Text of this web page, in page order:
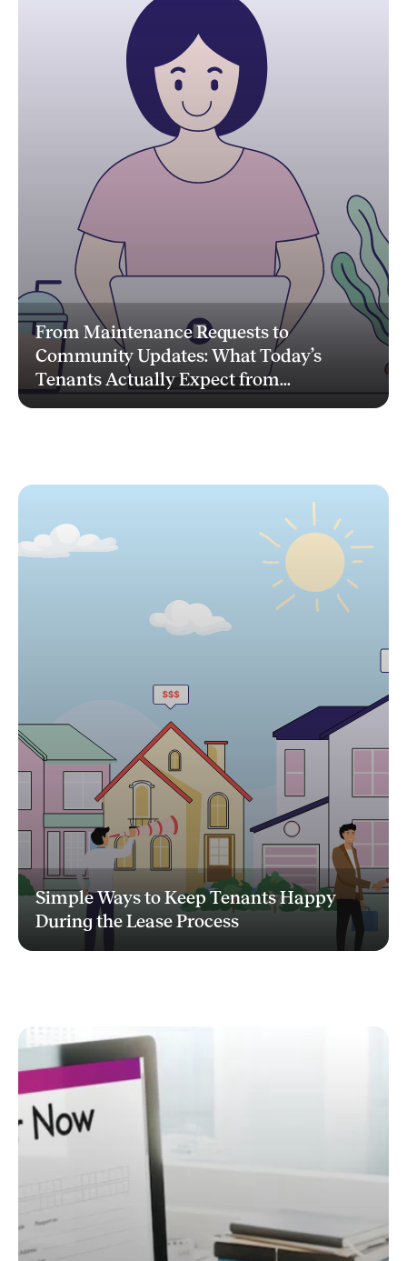
From Maintenance Requests to
Community Updates: What Today’s
Tenants Actually Expect from...
Simple Ways to Keep Tenants Happy
During the Lease Process